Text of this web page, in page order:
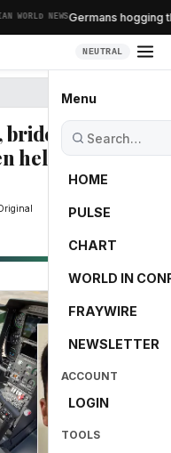
WORLD NEWSGermans hogging
NEUTRAL
Menu
HOME
PULSE
CHART
WORLD IN
FRAYWIRE
NEWSLETTER
ACCOUNT
LOGIN
TOOLS
bride injured
helicopter
-50.1